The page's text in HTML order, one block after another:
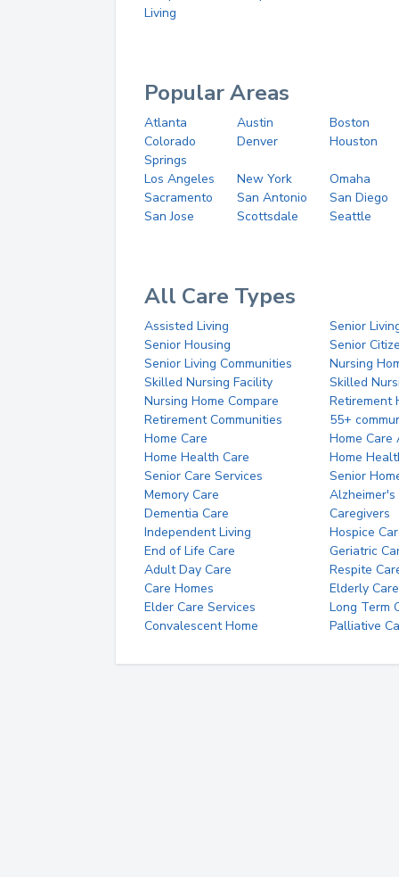
Living
Popular Areas
Atlanta Austin
Boston
Colorado
Springs
Denver Houston
Los Angeles New York
Omaha
Sacramento
San Antonio
San Diego
San Jose
Scottsdale Seattle
All Care Types
Assisted Living
Senior
Senior Housing
Senior
Senior Living Communities
Nursing
Skilled Nursing Facility
Skilled
Nursing Home Compare
Retirement
Retirement Communities
55+
Home Care
Home Care
Home Health Care
Home
Senior Care Services
Senior
Memory Care
Alzheimer's
Dementia Care
Caregivers
Independent Living
Hospice
End of Life Care
Geriatric
Adult Day Care
Respite
Care Homes
Elderly Care
Elder Care Services
Long Term
Convalescent Home
Palliative